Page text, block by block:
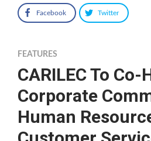
Facebook Twitter
FEATURES
CARILEC To Co-
Corporate
Human